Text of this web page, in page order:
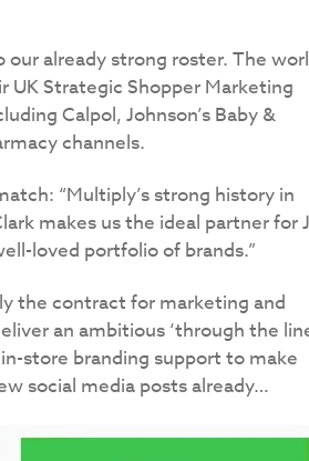
already strong roster. The
Strategic Shopper Marketing
Calpol, Johnson’s Baby &
channels.
“Multiply’s strong history in
makes us the ideal partner for
loved portfolio of brands.”
the contract for marketing and
an ambitious ‘through the
store branding support to make
social media posts already…